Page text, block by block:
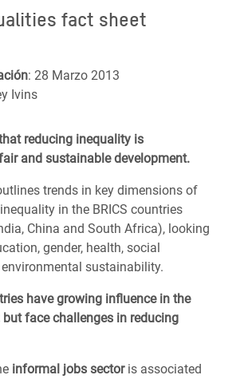
fact sheet
: 28 Marzo 2013
Ivins
reducing inequality is
and sustainable development.
trends in key dimensions of
in the BRICS countries
China and South Africa), looking
gender, health, social
sustainability.
have growing influence in the
face challenges in reducing
informal jobs sectoris associated